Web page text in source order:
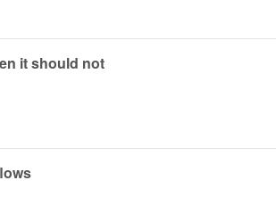
it should not